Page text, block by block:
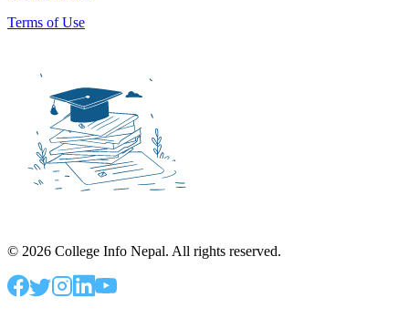
Terms of Use
© 2026 College Info Nepal. All rights reserved.